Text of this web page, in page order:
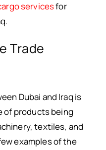
servicesfor
Trade
Dubai and Iraq is
of products being
textiles, and
examples of the